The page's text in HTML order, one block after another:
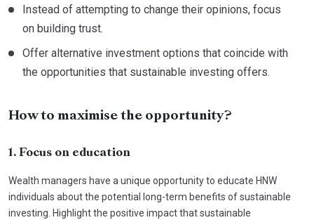
Instead of attempting to change their opinions, focus
on building trust.
Offer alternative investment options that coincide with
the opportunities that sustainable investing offers.
How to maximise the opportunity?
1. Focus on education
Wealth managers have a unique opportunity to educate HNW
individuals about the potential long-term benefits of sustainable
investing. Highlight the positive impact that sustainable